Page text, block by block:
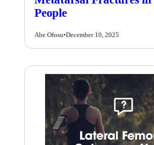
People
Abe Ofosu•December 10, 2025